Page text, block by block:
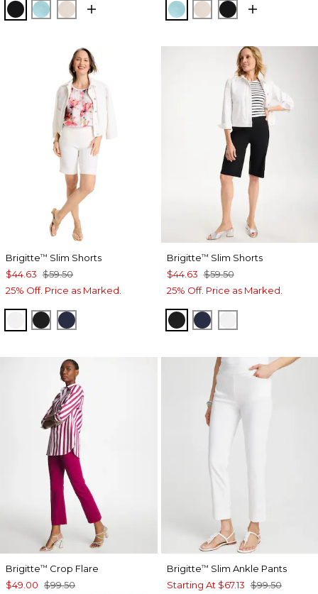
BLACKBONDI BLUE
SMOKEY TAUPE BONDI BLUE
SMOKEY TAUPE
BLACK
Brigitte™ Slim Shorts
$44.63 $59.50
25% Off. Price as Marked.
ALABASTER
BLACKPASSPORT BLUE
Brigitte™ Slim Shorts
$44.63 $59.50
25% Off. Price as Marked.
BLACKPASSPORT BLUE
Brigitte™ Crop Flare
$49.00 $99.50
Brigitte™ Slim Ankle Pants
Starting At $67.13 $99.50